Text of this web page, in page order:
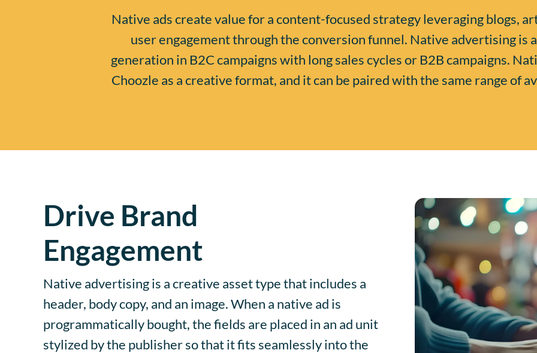
Native ads create value for a content-focused strategy leveraging blogs,
user engagement through the conversion funnel. Native advertising is
generation in B2C campaigns with long sales cycles or B2B campaigns.
Choozle as a creative format, and it can be paired with the same range of
Drive Brand
Engagement
Native advertising is a creative asset type that includes a
header, body copy, and an image. When a native ad is
programmatically bought, the fields are placed in an ad unit
stylized by the publisher so that it fits seamlessly into the